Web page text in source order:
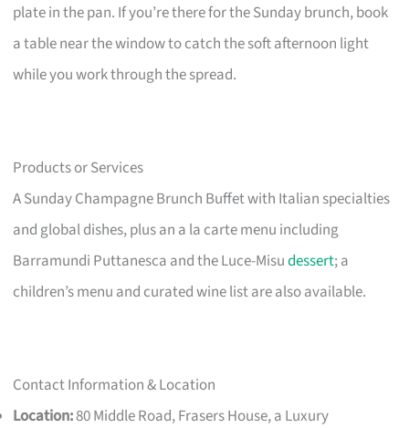
plate in the pan. If you’re there for the Sunday brunch, book
a table near the window to catch the soft afternoon light
while you work through the spread.
Products or Services
A Sunday Champagne Brunch Buffet with Italian specialties
and global dishes, plus an a la carte menu including
Barramundi Puttanesca and the Luce-Misudessert; a
children’s menu and curated wine list are also available.
Contact Information & Location
Location:80 Middle Road, Frasers House, a Luxury